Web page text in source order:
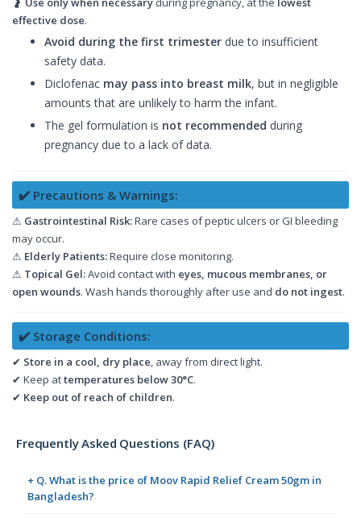
effective dose.
Avoid during the first trimester due to insufficient
safety data.
Diclofenac may pass into breast milk, but in negligible
amounts that are unlikely to harm the infant.
The gel formulation is not recommended during
pregnancy due to a lack of data.
✔️ Precautions & Warnings:
⚠ Gastrointestinal Risk:Rare cases of peptic ulcers or GI bleeding
may occur.
⚠ Elderly Patients:Require close monitoring.
⚠ Topical Gel:Avoid contact with eyes, mucous membranes, or
open wounds. Wash hands thoroughly after use and do not ingest.
✔️ Storage Conditions:
✔ Store in a cool, dry place, away from direct light.
✔ Keep attemperatures below 30°C.
✔ Keep out of reach of children.
Frequently Asked Questions (FAQ)
+ Q. What is the price of Moov Rapid Relief Cream 50gm in
Bangladesh?